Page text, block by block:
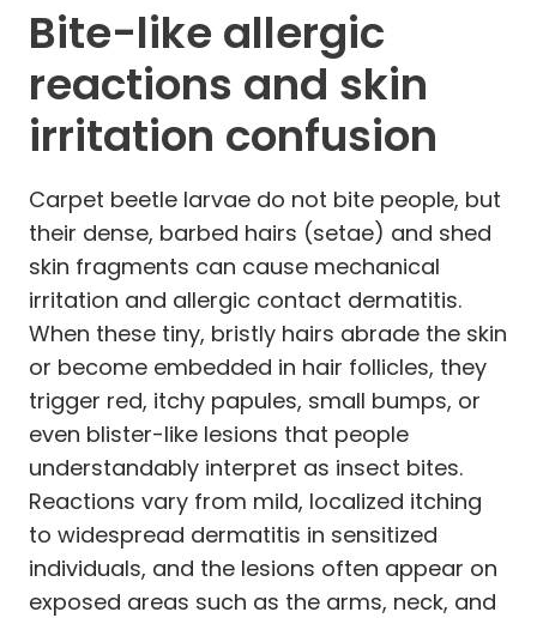
Bite-like allergic
reactions and skin
irritation confusion
Carpet beetle larvae do not bite people, but
their dense, barbed hairs (setae) and shed
skin fragments can cause mechanical
irritation and allergic contact dermatitis.
When these tiny, bristly hairs abrade the skin
or become embedded in hair follicles, they
trigger red, itchy papules, small bumps, or
even blister-like lesions that people
understandably interpret as insect bites.
Reactions vary from mild, localized itching
to widespread dermatitis in sensitized
individuals, and the lesions often appear on
exposed areas such as the arms, neck, and